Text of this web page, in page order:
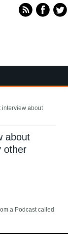
interview about
about
other
a Podcast called